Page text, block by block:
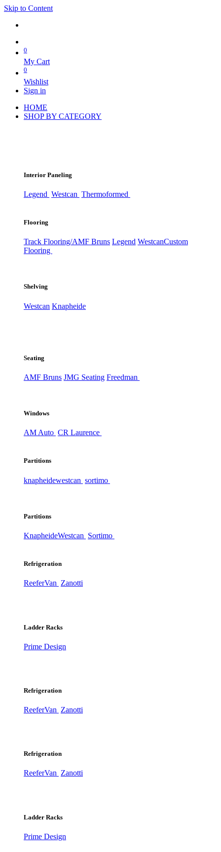
Skip to Content
0
My Cart
0
Wishlist
Sign in
HOME
SHOP BY CATEGORY
Interior Paneling
Legend Westcan Thermoformed
Flooring
Track Flooring/AMF Bruns Legend WestcanCustom
Flooring
Shelving
Westcan Knapheide
Seating
AMF Bruns JMG Seating Freedman
Windows
AM Auto CR Laurence
Partitions
knapheidewestcan sortimo
Partitions
KnapheideWestcan Sortimo
Refrigeration
ReeferVan Zanotti
Ladder Racks
Prime Design
Refrigeration
ReeferVan Zanotti
Refrigeration
ReeferVan Zanotti
Ladder Racks
Prime Design